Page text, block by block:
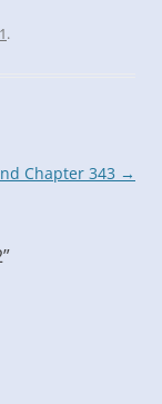
.
Chapter 343 →
”